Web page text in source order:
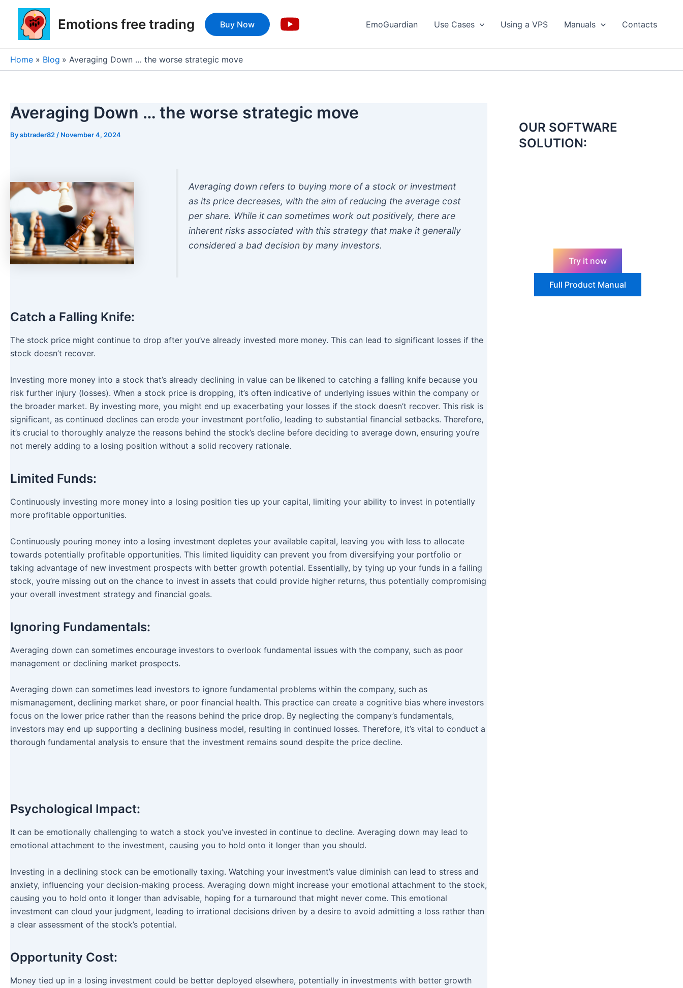
content
Emotions free trading Buy Now EmoGuardian Use Cases Using a VPS Manuals Contacts
Home Blog Averaging Down … the worse strategic move
Averaging Down … the worse strategic move
Bysbtrader82 / November 4, 2024
Averaging down refers to buying more of a stock or investment
as its price decreases, with the aim of reducing the average cost
per share. While it can sometimes work out positively, there are
inherent risks associated with this strategy that make it generally
considered a bad decision by many investors.
Catch a Falling Knife:
The stock price might continue to drop after you’ve already invested more money. This can lead to significant losses if the
stock doesn’t recover.
Investing more money into a stock that’s already declining in value can be likened to catching a falling knife because you
risk further injury (losses). When a stock price is dropping, it’s often indicative of underlying issues within the company or
the broader market. By investing more, you might end up exacerbating your losses if the stock doesn’t recover. This risk is
significant, as continued declines can erode your investment portfolio, leading to substantial financial setbacks. Therefore,
it’s crucial to thoroughly analyze the reasons behind the stock’s decline before deciding to average down, ensuring you’re
not merely adding to a losing position without a solid recovery rationale.
Limited Funds:
Continuously investing more money into a losing position ties up your capital, limiting your ability to invest in potentially
more profitable opportunities.
Continuously pouring money into a losing investment depletes your available capital, leaving you with less to allocate
towards potentially profitable opportunities. This limited liquidity can prevent you from diversifying your portfolio or
taking advantage of new investment prospects with better growth potential. Essentially, by tying up your funds in a failing
stock, you’re missing out on the chance to invest in assets that could provide higher returns, thus potentially compromising
your overall investment strategy and financial goals.
Ignoring Fundamentals:
Averaging down can sometimes encourage investors to overlook fundamental issues with the company, such as poor
management or declining market prospects.
Averaging down can sometimes lead investors to ignore fundamental problems within the company, such as
mismanagement, declining market share, or poor financial health. This practice can create a cognitive bias where investors
focus on the lower price rather than the reasons behind the price drop. By neglecting the company’s fundamentals,
investors may end up supporting a declining business model, resulting in continued losses. Therefore, it’s vital to conduct a
thorough fundamental analysis to ensure that the investment remains sound despite the price decline.
Psychological Impact:
It can be emotionally challenging to watch a stock you’ve invested in continue to decline. Averaging down may lead to
emotional attachment to the investment, causing you to hold onto it longer than you should.
Investing in a declining stock can be emotionally taxing. Watching your investment’s value diminish can lead to stress and
anxiety, influencing your decision-making process. Averaging down might increase your emotional attachment to the stock,
causing you to hold onto it longer than advisable, hoping for a turnaround that might never come. This emotional
investment can cloud your judgment, leading to irrational decisions driven by a desire to avoid admitting a loss rather than
a clear assessment of the stock’s potential.
Opportunity Cost:
Money tied up in a losing investment could be better deployed elsewhere, potentially in investments with better growth
Post
navigation
OUR SOFTWARE
SOLUTION:
Try it now
Full Product Manual